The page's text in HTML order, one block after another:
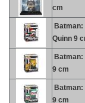
cm
Quinn 9
Batman:
9 cm
9 cm